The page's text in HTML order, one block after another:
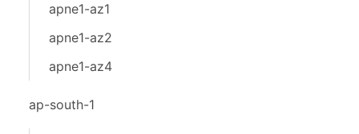
apne1-az1
apne1-az2
apne1-az4
ap-south-1